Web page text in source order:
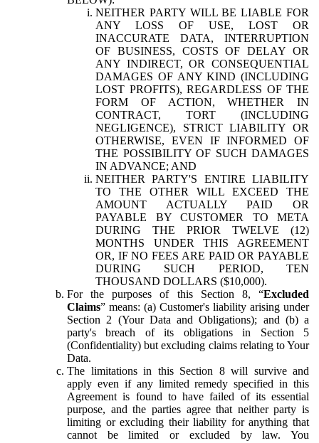
NEITHER PARTY WILL BE LIABLE FOR
ANY LOSS OF USE, LOST OR
INACCURATE DATA, INTERRUPTION
OF BUSINESS, COSTS OF DELAY OR
ANY INDIRECT, OR CONSEQUENTIAL
DAMAGES OF ANY KIND (INCLUDING
LOST PROFITS), REGARDLESS OF THE
FORM OF ACTION, WHETHER IN
CONTRACT, TORT (INCLUDING
NEGLIGENCE), STRICT LIABILITY OR
OTHERWISE, EVEN IF INFORMED OF
THE POSSIBILITY OF SUCH DAMAGES
IN ADVANCE; AND
NEITHER PARTY'S ENTIRE LIABILITY
TO THE OTHER WILL EXCEED THE
AMOUNT ACTUALLY PAID OR
PAYABLE BY CUSTOMER TO META
DURING THE PRIOR TWELVE (12)
MONTHS UNDER THIS AGREEMENT
OR, IF NO FEES ARE PAID OR PAYABLE
DURING SUCH PERIOD, TEN
THOUSAND DOLLARS ($10,000).
For the purposes of this Section 8, “Excluded
Claims” means: (a) Customer's liability arising under
Section 2 (Your Data and Obligations); and (b) a
party's breach of its obligations in Section 5
(Confidentiality) but excluding claims relating to Your
Data.
The limitations in this Section 8 will survive and
apply even if any limited remedy specified in this
Agreement is found to have failed of its essential
purpose, and the parties agree that neither party is
limiting or excluding their liability for anything that
cannot be limited or excluded by law. You